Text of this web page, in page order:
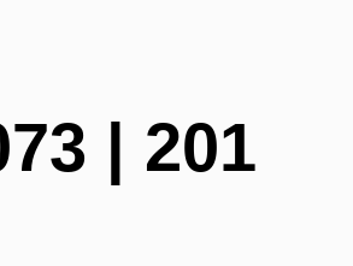
| 201